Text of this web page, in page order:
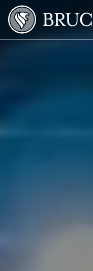
Skip to Main Content